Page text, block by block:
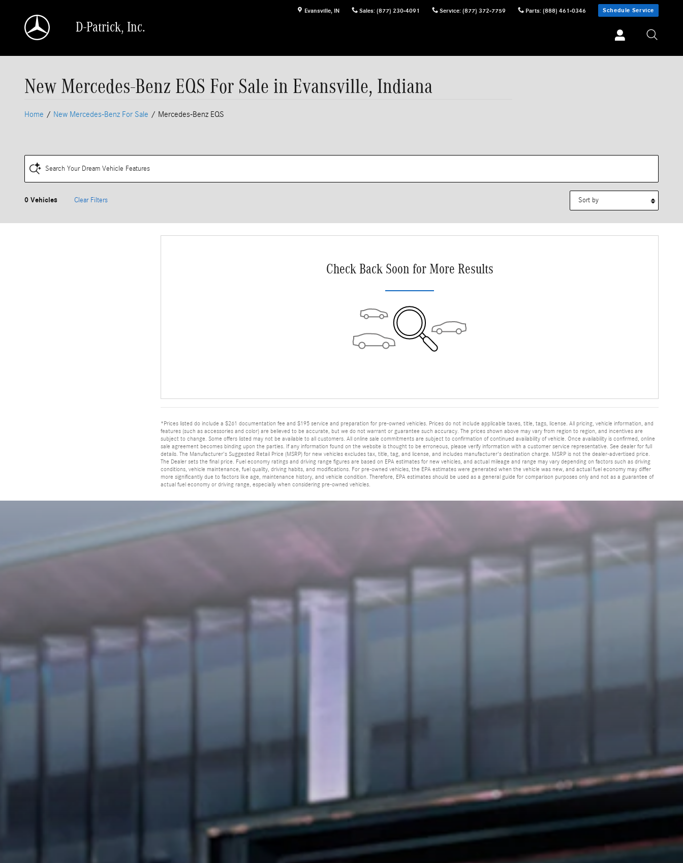
Evansville, IN Sales: (877) 230-4091 Service: (877) 372-7759 Parts: (888) 461-0346 Schedule Service
D-Patrick, Inc.
New Mercedes-Benz EQS For Sale in Evansville, Indiana
Home / New Mercedes-Benz For Sale / Mercedes-Benz EQS
Search Your Dream Vehicle Features
0 Vehicles Clear Filters
Check Back Soon for More Results
*Prices listed do include a $261 documentation fee and $195 service and preparation for pre-owned vehicles. Prices do not include applicable taxes, title, tags, license. All pricing, vehicle information, and
features (such as accessories and color) are believed to be accurate, but we do not warrant or guarantee such accuracy. The prices shown above may vary from region to region, and incentives are
subject to change. Some offers listed may not be available to all customers. All online sale commitments are subject to confirmation of continued availability of vehicle. Once availability is confirmed, online
sale agreement becomes binding upon the parties. If any information found on the website is thought to be erroneous, please verify information with a customer service representative. See dealer for full
details. The Manufacturer's Suggested Retail Price (MSRP) for new vehicles excludes tax, title, tag, and license, and includes manufacturer's destination charge. MSRP is not the dealer-advertised price.
The Dealer sets the final price. Fuel economy ratings and driving range figures are based on EPA estimates for new vehicles, and actual mileage and range may vary depending on factors such as driving
conditions, vehicle maintenance, fuel quality, driving habits, and modifications. For pre-owned vehicles, the EPA estimates were generated when the vehicle was new, and actual fuel economy may differ
more significantly due to factors like age, maintenance history, and vehicle condition. Therefore, EPA estimates should be used as a general guide for comparison purposes only and not as a guarantee of
actual fuel economy or driving range, especially when considering pre-owned vehicles.